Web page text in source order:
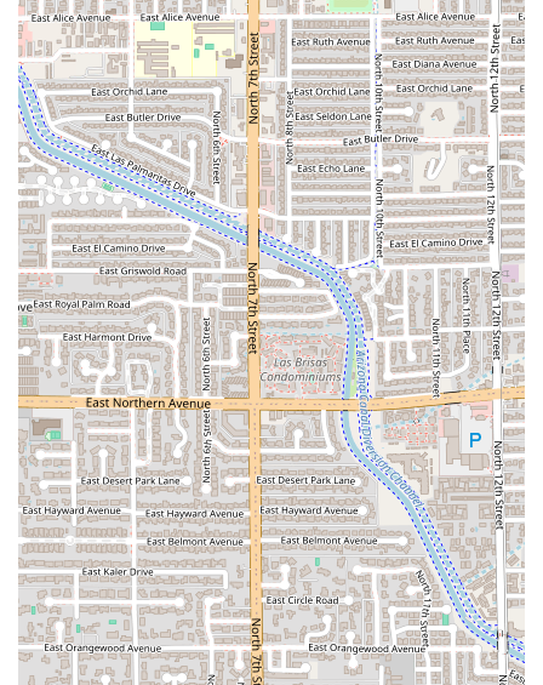
Fast and Friendly Service:The restaurant is highlighted
for its 'Fast service,' while staff members are also
praised for being very friendly, ensuring a quick yet
pleasant dining experience.
Contact Information
To connect with El Chullo Peruvian Restaurant & Bar for
reservations, takeout, or general inquiries in the Phoenix
area, please use the following contact details:
Address:2605 N 7th St, Phoenix, AZ 85006, USA
Phone:(602) 279-8425
Mobile Phone:+1 602-279-8425
The establishment is centrally located, making it a
convenient destination for all of Central Arizona.
What Is Worth Choosing El Chullo
For Arizona residents seeking an exceptional and
authentically South American dining experience, El Chullo
Peruvian Restaurant & Bar is the clear choice. It
distinguishes itself by masterfully blending the fresh, bold
flavors of Peruvian coastal and Andean cuisine, delivering
a menu that goes far beyond typical Latin American fare.
The restaurant’s specialty, which includes some of the
finest CEVICHE and JALEA MIXTA in the Phoenix area, is
reason enough to visit, offering a quality of seafood that
reminds diners of the best of coastal dining.